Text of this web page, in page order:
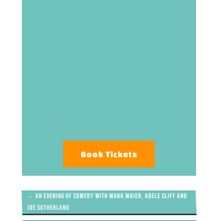
Book Tickets
← An evening of comedy with Mark Maier, Adele Cliff and
Joe Sutherland